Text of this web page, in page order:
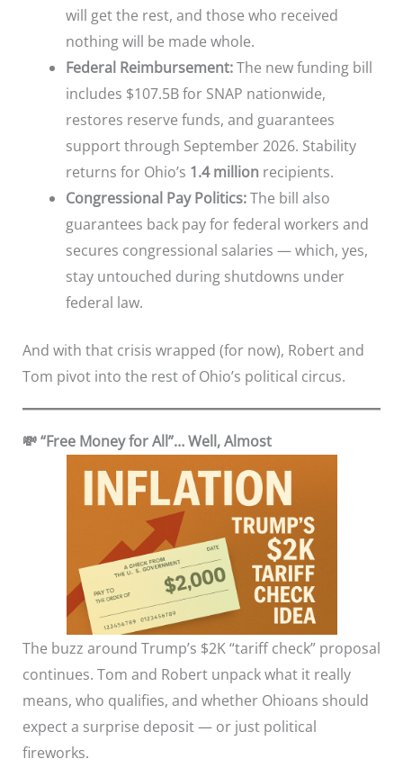
will get the rest, and those who received
nothing will be made whole.
Federal Reimbursement:The new funding bill
includes $107.5B for SNAP nationwide,
restores reserve funds, and guarantees
support through September 2026. Stability
returns for Ohio’s 1.4 million recipients.
Congressional Pay Politics:The bill also
guarantees back pay for federal workers and
secures congressional salaries — which, yes,
stay untouched during shutdowns under
federal law.
And with that crisis wrapped (for now), Robert and
Tom pivot into the rest of Ohio’s political circus.
💸 “Free Money for All”… Well, Almost
The buzz around Trump’s $2K “tariff check” proposal
continues. Tom and Robert unpack what it really
means, who qualifies, and whether Ohioans should
expect a surprise deposit — or just political
fireworks.